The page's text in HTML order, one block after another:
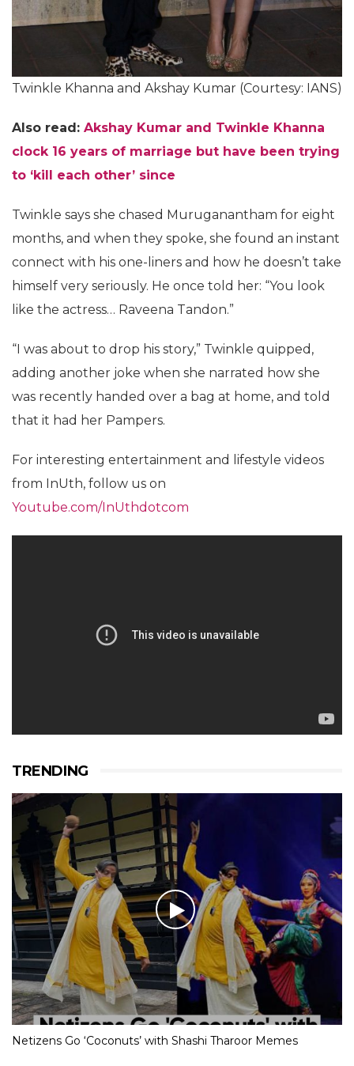
Twinkle Khanna and Akshay Kumar (Courtesy: IANS)
Also read: Akshay Kumar and Twinkle Khanna
clock 16 years of marriage but have been trying
to ‘kill each other’ since
Twinkle says she chased Muruganantham for eight
months, and when they spoke, she found an instant
connect with his one-liners and how he doesn’t take
himself very seriously. He once told her: “You look
like the actress… Raveena Tandon.”
“I was about to drop his story,” Twinkle quipped,
adding another joke when she narrated how she
was recently handed over a bag at home, and told
that it had her Pampers.
For interesting entertainment and lifestyle videos
from InUth, follow us on
Youtube.com/InUthdotcom
TRENDING
Netizens Go ‘Coconuts’ with Shashi Tharoor Memes